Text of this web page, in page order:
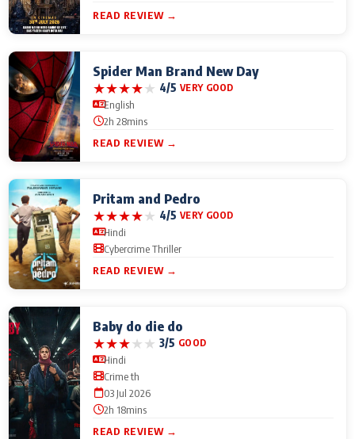
READ REVIEW →
Spider Man Brand New Day
★★★★★ 4/5 VERY GOOD
English
2h 28mins
READ REVIEW →
Pritam and Pedro
★★★★★ 4/5 VERY GOOD
Hindi
Cybercrime Thriller
READ REVIEW →
Baby do die do
★★★★★ 3/5 GOOD
Hindi
Crime th
03 Jul 2026
2h 18mins
READ REVIEW →